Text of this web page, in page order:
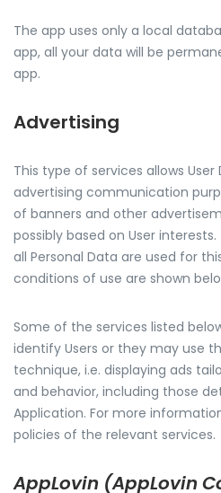
The app uses only a local
app, all your data will be
app.
Advertising
This type of services allows
advertising communication
of banners and other
possibly based on User
all Personal Data are used for
conditions of use are shown
Some of the services listed
identify Users or they may use
technique, i.e. displaying ads
and behavior, including those
Application. For more
policies of the relevant services.
AppLovin (AppLovin